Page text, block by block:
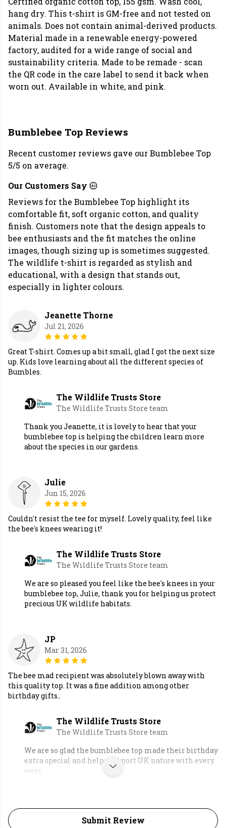
hang dry. This t-shirt is GM-free and not tested on
animals. Does not contain animal-derived products.
Material made in a renewable energy-powered
factory, audited for a wide range of social and
sustainability criteria. Made to be remade - scan
the QR code in the care label to send it back when
worn out. Available in white, and pink.
Bumblebee Top Reviews
Recent customer reviews gave our Bumblebee Top
5/5 on average.
Our Customers Say
Reviews for the Bumblebee Top highlight its
comfortable fit, soft organic cotton, and quality
finish. Customers note that the design appeals to
bee enthusiasts and the fit matches the online
images, though sizing up is sometimes suggested.
The wildlife t-shirt is regarded as stylish and
educational, with a design that stands out,
especially in lighter colours.
Jeanette Thorne
Jul 21, 2026
Great T-shirt. Comes up a bit small, glad I got the next size
up. Kids love learning about all the different species of
Bumbles.
The Wildlife Trusts Store
The Wildlife Trusts Store team
Thank you Jeanette, it is lovely to hear that your
bumblebee top is helping the children learn more
about the species in our gardens.
Julie
Jun 15, 2026
Couldn't resist the tee for myself. Lovely quality, feel like
the bee's knees wearing it!
The Wildlife Trusts Store
The Wildlife Trusts Store team
We are so pleased you feel like the bee's knees in your
bumblebee top, Julie, thank you for helping us protect
precious UK wildlife habitats.
JP
Mar 31, 2026
The bee mad recipient was absolutely blown away with
this quality top. It was a fine addition among other
birthday gifts..
The Wildlife Trusts Store
The Wildlife Trusts Store team
We are so glad the bumblebee top made their birthday
extra special and helps support UK nature with every
wear.
Submit Review